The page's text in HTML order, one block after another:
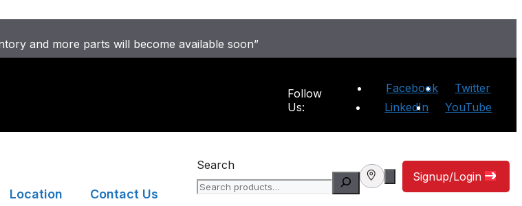
and more parts will become available soon”
Follow
Us:
Facebook
Twitter
LinkedIn
YouTube
Location Contact Us
Search
Signup/Login